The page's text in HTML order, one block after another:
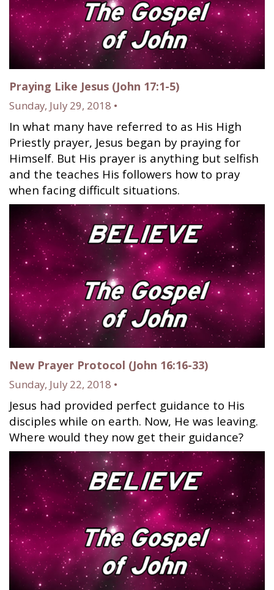
Praying Like Jesus (John 17:1-5)
Sunday, July 29, 2018 •
In what many have referred to as His High
Priestly prayer, Jesus began by praying for
Himself. But His prayer is anything but selfish
and the teaches His followers how to pray
when facing difficult situations.
New Prayer Protocol (John 16:16-33)
Sunday, July 22, 2018 •
Jesus had provided perfect guidance to His
disciples while on earth. Now, He was leaving.
Where would they now get their guidance?